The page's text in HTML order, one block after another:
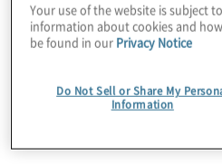
Your use of the website is subject
information about cookies and
be found in our Privacy Notice
Do Not Sell or Share My
Information